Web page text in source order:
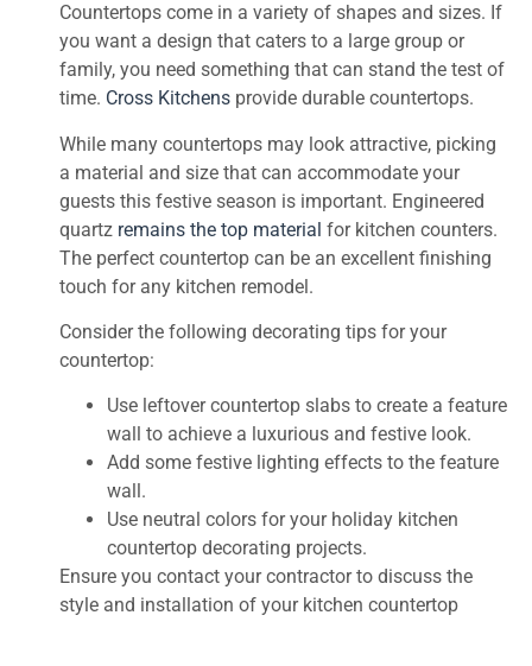
Countertops come in a variety of shapes and sizes. If
you want a design that caters to a large group or
family, you need something that can stand the test of
time. Cross Kitchens provide durable countertops.
While many countertops may look attractive, picking
a material and size that can accommodate your
guests this festive season is important. Engineered
quartz remains the top material for kitchen counters.
The perfect countertop can be an excellent finishing
touch for any kitchen remodel.
Consider the following decorating tips for your
countertop:
Use leftover countertop slabs to create a feature
wall to achieve a luxurious and festive look.
Add some festive lighting effects to the feature
wall.
Use neutral colors for your holiday kitchen
countertop decorating projects.
Ensure you contact your contractor to discuss the
style and installation of your kitchen countertop